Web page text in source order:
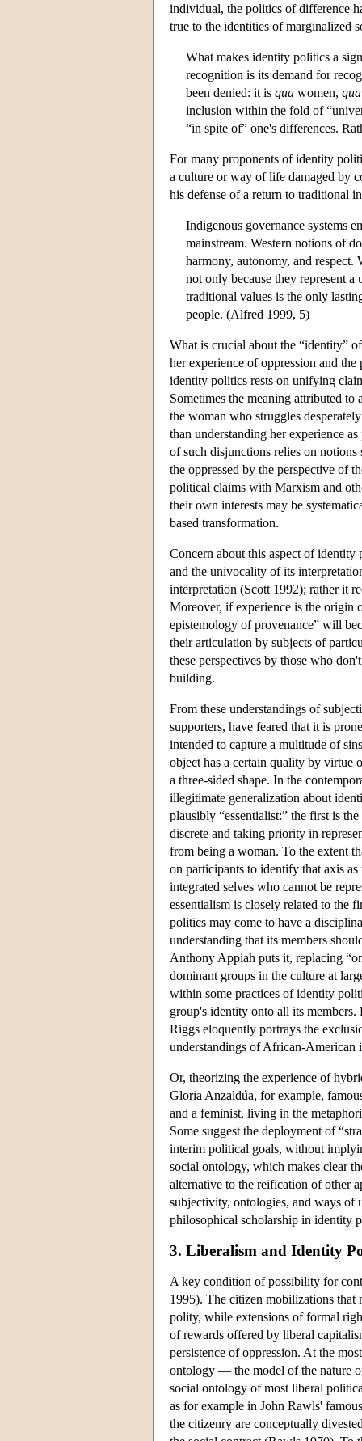
individual, the politics of difference
true to the identities of marginalized
What makes identity politics a
recognition is its demand for
been denied: it is qua women, qua
inclusion within the fold of
“in spite of” one's differences.
For many proponents of identity
a culture or way of life damaged by
his defense of a return to traditional
Indigenous governance systems
mainstream. Western notions of
harmony, autonomy, and respect.
not only because they represent
traditional values is the only
people. (Alfred 1999, 5)
What is crucial about the “identity”
her experience of oppression and
identity politics rests on unifying
Sometimes the meaning attributed
the woman who struggles
than understanding her experience
of such disjunctions relies on
the oppressed by the perspective of
political claims with Marxism and
their own interests may be
based transformation.
Concern about this aspect of identity
and the univocality of its
interpretation (Scott 1992); rather it
Moreover, if experience is the origin
epistemology of provenance” will
their articulation by subjects of
these perspectives by those who
building.
From these understandings of
supporters, have feared that it is
intended to capture a multitude of
object has a certain quality by virtue
a three-sided shape. In the
illegitimate generalization about
plausibly “essentialist:” the first is
discrete and taking priority in
from being a woman. To the extent
on participants to identify that axis
integrated selves who cannot be
essentialism is closely related to the
politics may come to have a
understanding that its members
Anthony Appiah puts it, replacing
dominant groups in the culture at
within some practices of identity
group's identity onto all its
Riggs eloquently portrays the
understandings of African-American
Or, theorizing the experience of
Gloria Anzaldúa, for example,
and a feminist, living in the
Some suggest the deployment of
interim political goals, without
social ontology, which makes clear
alternative to the reification of other
subjectivity, ontologies, and ways of
philosophical scholarship in identity
3. Liberalism and Identity
A key condition of possibility for
1995). The citizen mobilizations that
polity, while extensions of formal
of rewards offered by liberal
persistence of oppression. At the
ontology — the model of the nature
social ontology of most liberal
as for example in John Rawls'
the citizenry are conceptually